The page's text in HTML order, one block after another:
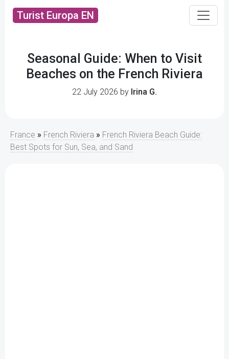
Turist Europa EN
Seasonal Guide: When to Visit
Beaches on the French Riviera
22 July 2026 by Irina G.
France » French Riviera » French Riviera Beach Guide:
Best Spots for Sun, Sea, and Sand